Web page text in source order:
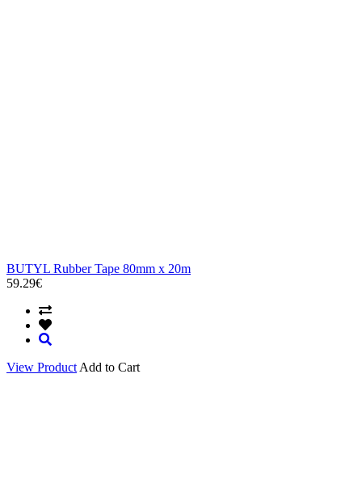
BUTYL Rubber Tape 80mm x 20m
59.29€
View Product Add to Cart